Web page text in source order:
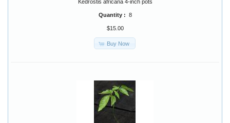
Kedrostis africana 4-inch pots
Quantity : 8
$15.00
Buy Now